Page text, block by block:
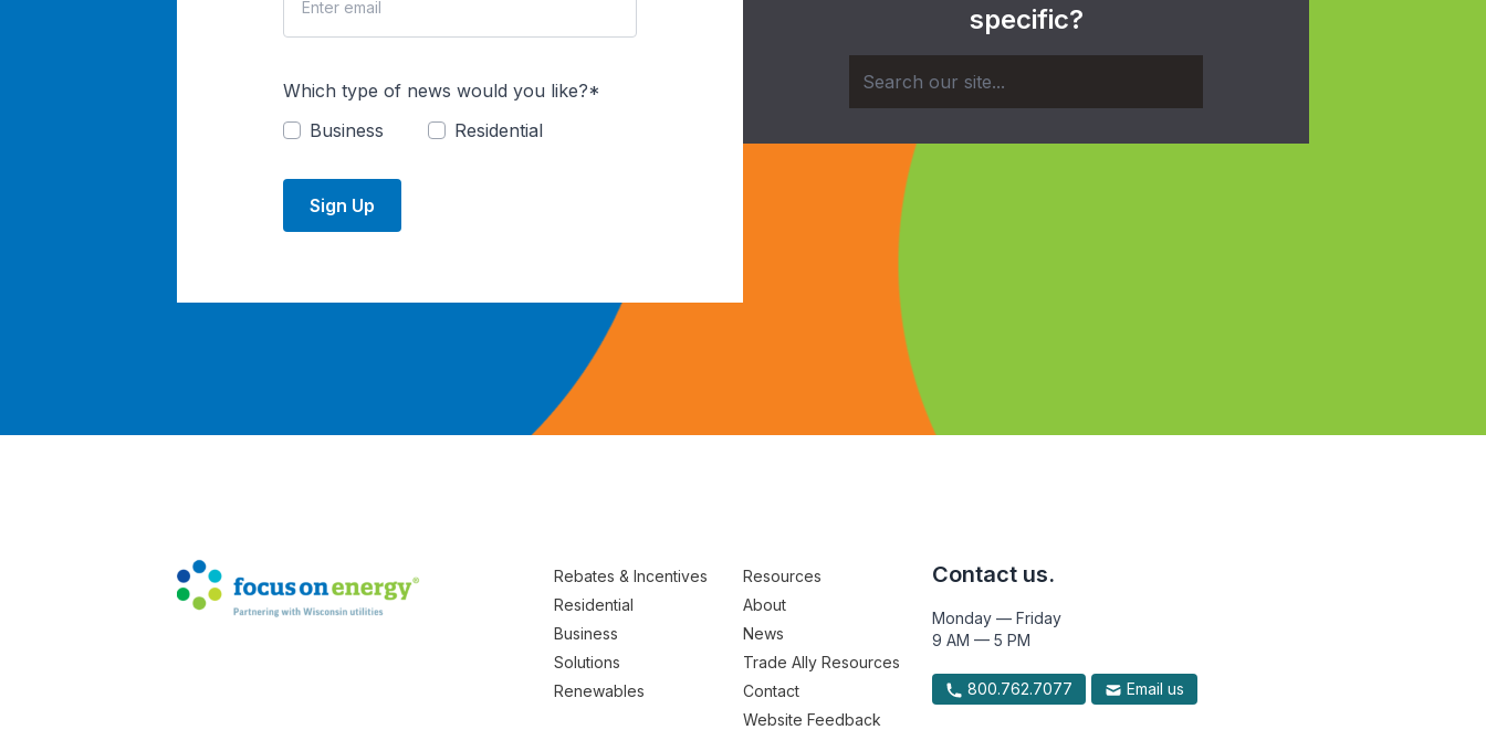
Which type of news would you like?*
Business
Residential
Sign Up
specific?
Rebates & Incentives
Residential
Business
Solutions
Renewables
Resources
About
News
Trade Ally Resources
Contact
Website Feedback
Contact us.
Monday — Friday
9 AM — 5 PM
800.762.7077 Email us